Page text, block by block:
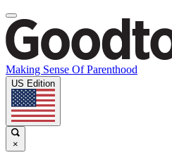
Making Sense Of Parenthood
US Edition
×